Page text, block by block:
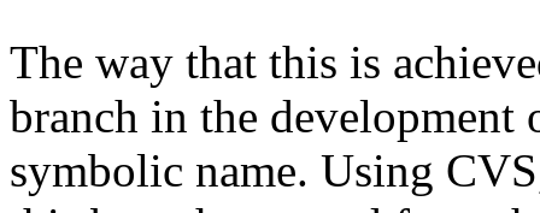
The way that this is
branch in the development
symbolic name. Using